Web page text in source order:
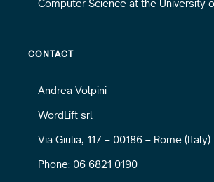
Computer Science at the University
CONTACT
Andrea Volpini
WordLift srl
Via Giulia, 117 – 00186 – Rome (Italy)
Phone: 06 6821 0190